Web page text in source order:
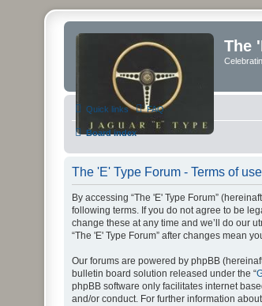
The
Quick links FAQ
Board index
The 'E' Type Forum - Terms of use
By accessing “The 'E' Type Forum”
following terms. If you do not agree to be
change these at any time and we’ll do our
“The 'E' Type Forum” after changes mean
Our forums are powered by phpBB
bulletin board solution released under the “
phpBB software only facilitates internet
and/or conduct. For further information